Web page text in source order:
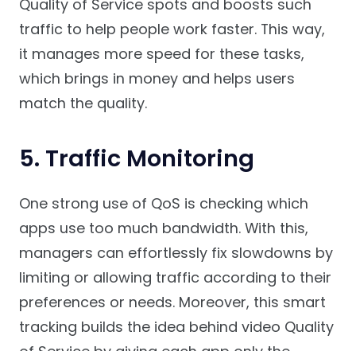
Quality of Service spots and boosts such
traffic to help people work faster. This way,
it manages more speed for these tasks,
which brings in money and helps users
match the quality.
5. Traffic Monitoring
One strong use of QoS is checking which
apps use too much bandwidth. With this,
managers can effortlessly fix slowdowns by
limiting or allowing traffic according to their
preferences or needs. Moreover, this smart
tracking builds the idea behind video Quality